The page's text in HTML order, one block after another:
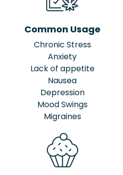
Common Usage
Chronic Stress
Anxiety
Lack of appetite
Nausea
Depression
Mood Swings
Migraines